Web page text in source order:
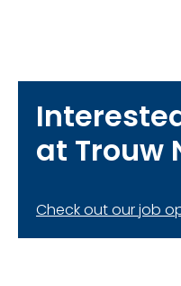
at Trouw
Check out our job